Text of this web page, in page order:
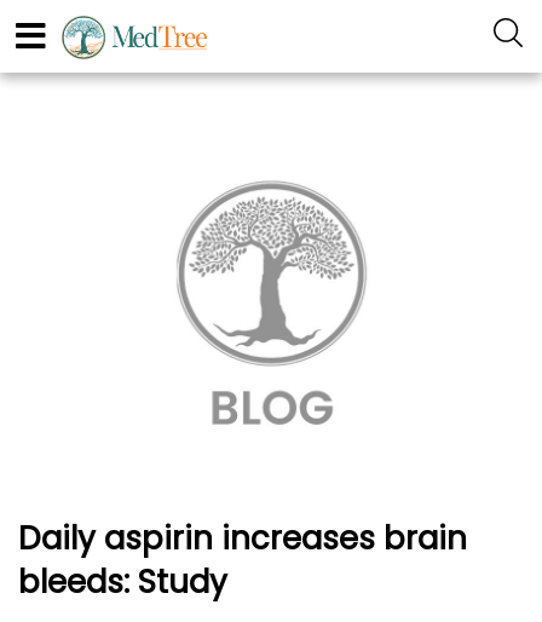
Daily aspirin increases brain
bleeds: Study